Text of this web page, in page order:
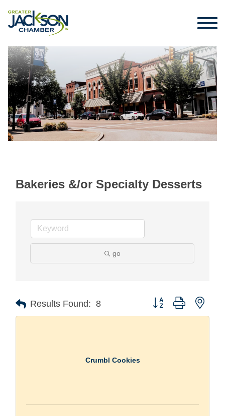
Bakeries &/or Specialty Desserts
go
Results Found: 8 Button group with
Crumbl Cookies